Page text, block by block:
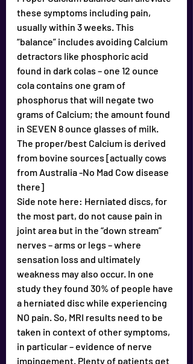
these symptoms including pain,
usually within 3 weeks. This
“balance” includes avoiding Calcium
detractors like phosphoric acid
found in dark colas – one 12 ounce
cola contains one gram of
phosphorus that will negate two
grams of Calcium; the amount found
in SEVEN 8 ounce glasses of milk.
The proper/best Calcium is derived
from bovine sources [actually cows
from Australia -No Mad Cow disease
there]
Side note here: Herniated discs, for
the most part, do not cause pain in
joint area but in the “down stream”
nerves – arms or legs – where
sensation loss and ultimately
weakness may also occur. In one
study they found 30% of people have
a herniated disc while experiencing
NO pain. So, MRI results need to be
taken in context of other symptoms,
in particular – evidence of nerve
impingement. Plenty of patients get